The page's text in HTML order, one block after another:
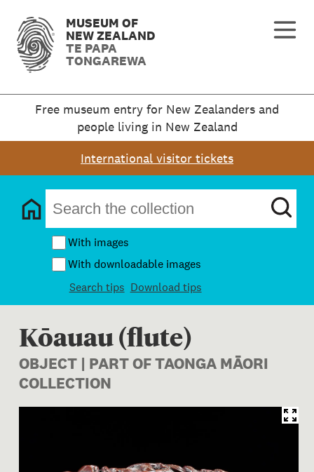
MUSEUM OF
NEW ZEALAND
TE PAPA
TONGAREWA
Free museum entry for New Zealanders and
people living in New Zealand
International visitor tickets
With images
With downloadable images
Search tips Download tips
Kōauau (flute)
OBJECT | PART OF TAONGA MĀORI
COLLECTION